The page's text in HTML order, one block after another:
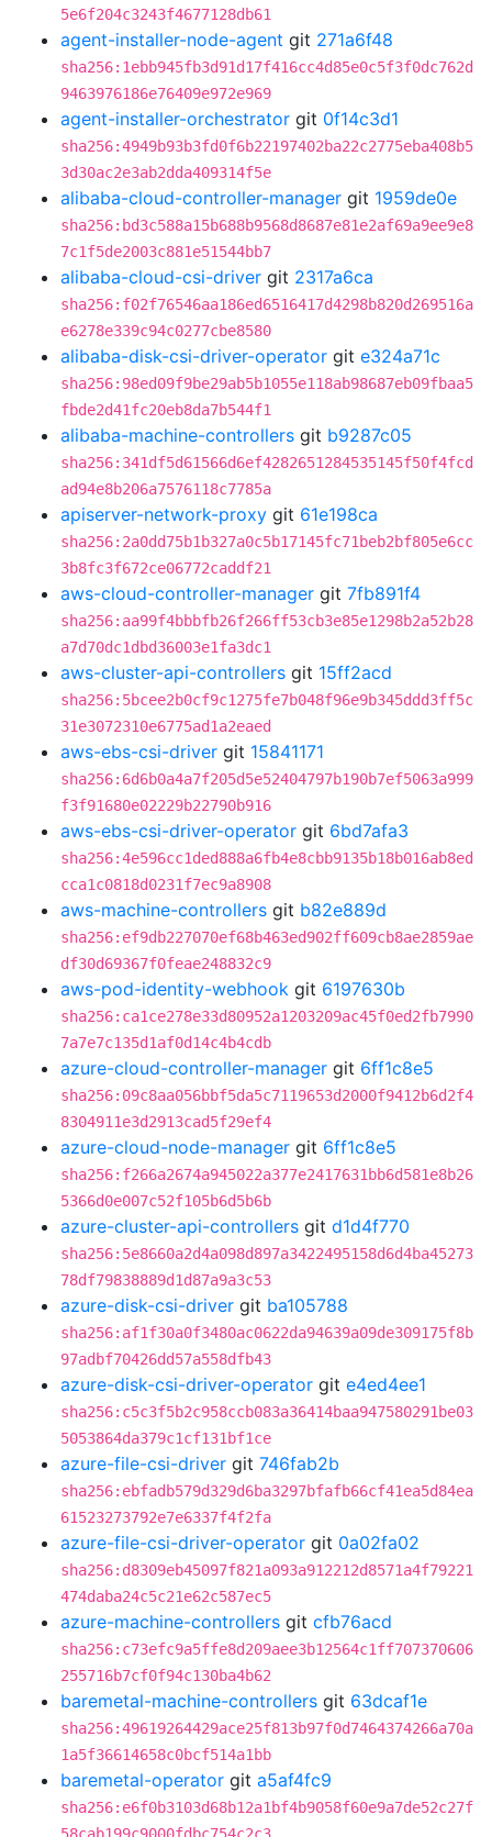
5e6f204c3243f4677128db61
agent-installer-node-agent git 271a6f48
sha256:1ebb945fb3d91d17f416cc4d85e0c5f3f0dc762d
9463976186e76409e972e969
agent-installer-orchestrator git 0f14c3d1
sha256:4949b93b3fd0f6b22197402ba22c2775eba408b5
3d30ac2e3ab2dda409314f5e
alibaba-cloud-controller-manager git 1959de0e
sha256:bd3c588a15b688b9568d8687e81e2af69a9ee9e8
7c1f5de2003c881e51544bb7
alibaba-cloud-csi-driver git 2317a6ca
sha256:f02f76546aa186ed6516417d4298b820d269516a
e6278e339c94c0277cbe8580
alibaba-disk-csi-driver-operator git e324a71c
sha256:98ed09f9be29ab5b1055e118ab98687eb09fbaa5
fbde2d41fc20eb8da7b544f1
alibaba-machine-controllers git b9287c05
sha256:341df5d61566d6ef4282651284535145f50f4fcd
ad94e8b206a7576118c7785a
apiserver-network-proxy git 61e198ca
sha256:2a0dd75b1b327a0c5b17145fc71beb2bf805e6cc
3b8fc3f672ce06772caddf21
aws-cloud-controller-manager git 7fb891f4
sha256:aa99f4bbbfb26f266ff53cb3e85e1298b2a52b28
a7d70dc1dbd36003e1fa3dc1
aws-cluster-api-controllers git 15ff2acd
sha256:5bcee2b0cf9c1275fe7b048f96e9b345ddd3ff5c
31e3072310e6775ad1a2eaed
aws-ebs-csi-driver git 15841171
sha256:6d6b0a4a7f205d5e52404797b190b7ef5063a999
f3f91680e02229b22790b916
aws-ebs-csi-driver-operator git 6bd7afa3
sha256:4e596cc1ded888a6fb4e8cbb9135b18b016ab8ed
cca1c0818d0231f7ec9a8908
aws-machine-controllers git b82e889d
sha256:ef9db227070ef68b463ed902ff609cb8ae2859ae
df30d69367f0feae248832c9
aws-pod-identity-webhook git 6197630b
sha256:ca1ce278e33d80952a1203209ac45f0ed2fb7990
7a7e7c135d1af0d14c4b4cdb
azure-cloud-controller-manager git 6ff1c8e5
sha256:09c8aa056bbf5da5c7119653d2000f9412b6d2f4
8304911e3d2913cad5f29ef4
azure-cloud-node-manager git 6ff1c8e5
sha256:f266a2674a945022a377e2417631bb6d581e8b26
5366d0e007c52f105b6d5b6b
azure-cluster-api-controllers git d1d4f770
sha256:5e8660a2d4a098d897a3422495158d6d4ba45273
78df79838889d1d87a9a3c53
azure-disk-csi-driver git ba105788
sha256:af1f30a0f3480ac0622da94639a09de309175f8b
97adbf70426dd57a558dfb43
azure-disk-csi-driver-operator git e4ed4ee1
sha256:c5c3f5b2c958ccb083a36414baa947580291be03
5053864da379c1cf131bf1ce
azure-file-csi-driver git 746fab2b
sha256:ebfadb579d329d6ba3297bfafb66cf41ea5d84ea
61523273792e7e6337f4f2fa
azure-file-csi-driver-operator git 0a02fa02
sha256:d8309eb45097f821a093a912212d8571a4f79221
474daba24c5c21e62c587ec5
azure-machine-controllers git cfb76acd
sha256:c73efc9a5ffe8d209aee3b12564c1ff707370606
255716b7cf0f94c130ba4b62
baremetal-machine-controllers git 63dcaf1e
sha256:49619264429ace25f813b97f0d7464374266a70a
1a5f36614658c0bcf514a1bb
baremetal-operator git a5af4fc9
sha256:e6f0b3103d68b12a1bf4b9058f60e9a7de52c27f